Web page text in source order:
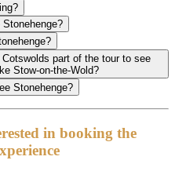
Stow-on-the-Wold?
Stonehenge?
in booking the